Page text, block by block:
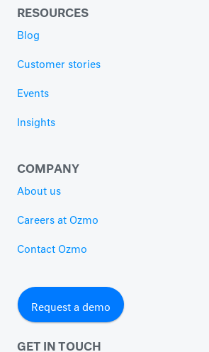
RESOURCES
Blog
Customer stories
Events
Insights
COMPANY
About us
Careers at Ozmo
Contact Ozmo
Request a demo
GET IN TOUCH